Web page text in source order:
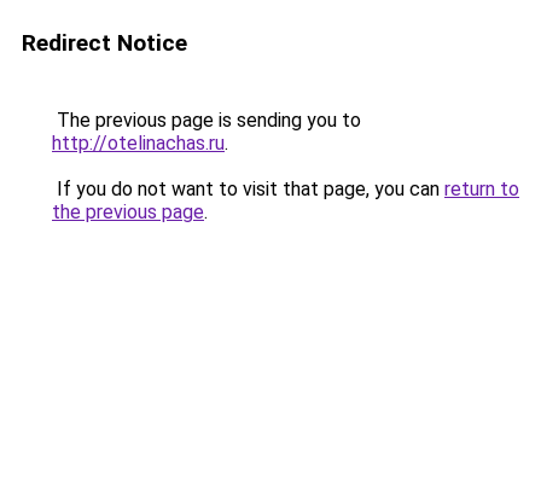
Redirect Notice
The previous page is sending you to
http://otelinachas.ru.
If you do not want to visit that page, you can return to
the previous page.